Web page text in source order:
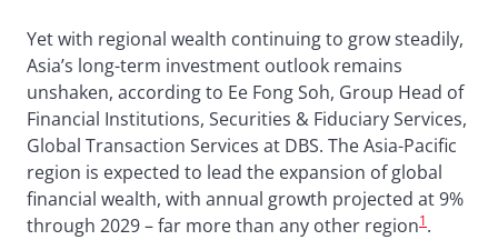
Yet with regional wealth continuing to grow steadily,
Asia’s long-term investment outlook remains
unshaken, according to Ee Fong Soh, Group Head of
Financial Institutions, Securities & Fiduciary Services,
Global Transaction Services at DBS. The Asia-Pacific
region is expected to lead the expansion of global
financial wealth, with annual growth projected at 9%
through 2029 – far more than any other region1.